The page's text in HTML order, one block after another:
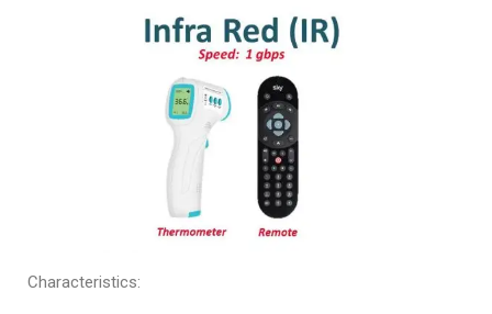
Characteristics: